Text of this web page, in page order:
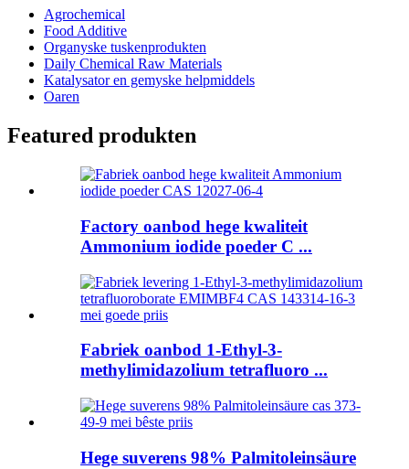
Agrochemical
Food Additive
Organyske tuskenprodukten
Daily Chemical Raw Materials
Katalysator en gemyske helpmiddels
Oaren
Featured produkten
Factory oanbod hege kwaliteit
Ammonium iodide poeder C ...
Fabriek oanbod 1-Ethyl-3-
methylimidazolium tetrafluoro ...
Hege suverens 98% Palmitoleinsäure